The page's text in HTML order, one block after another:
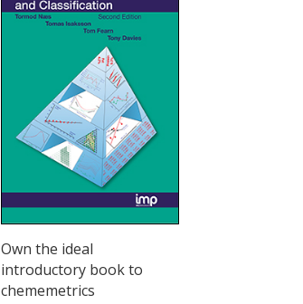
Own the ideal
introductory book to
chememetrics